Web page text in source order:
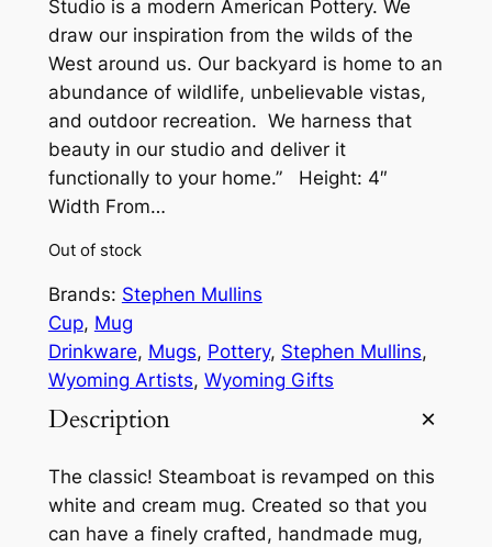
Studio is a modern American Pottery. We
draw our inspiration from the wilds of the
West around us. Our backyard is home to an
abundance of wildlife, unbelievable vistas,
and outdoor recreation. We harness that
beauty in our studio and deliver it
functionally to your home.” Height: 4″
Width From…
Out of stock
Brands: Stephen Mullins
Cup, Mug
Drinkware, Mugs, Pottery, Stephen Mullins
Wyoming Artists, Wyoming Gifts
Description
The classic! Steamboat is revamped on this
white and cream mug. Created so that you
can have a finely crafted, handmade mug,